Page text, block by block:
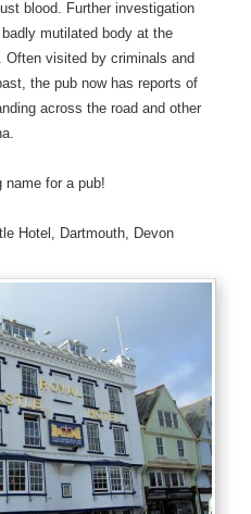
blood. Further investigation
mutilated body at the
Often visited by criminals and
the pub now has reports of
across the road and other
name for a pub!
Hotel, Dartmouth, Devon